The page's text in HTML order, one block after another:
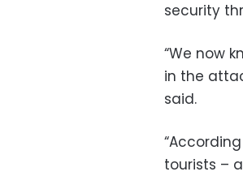
security
“We now
in the
said.
tourists –